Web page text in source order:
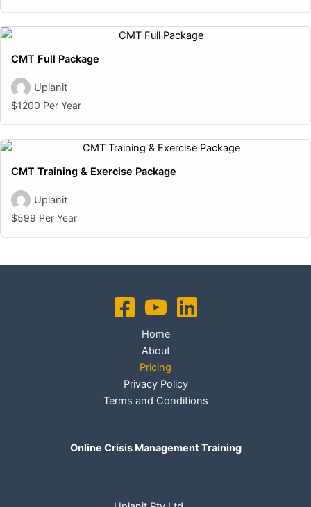
CMT Full Package
Uplanit
$1200 Per Year
CMT Training & Exercise Package
Uplanit
$599 Per Year
Home
About
Pricing
Privacy Policy
Terms and Conditions
Online Crisis Management Training